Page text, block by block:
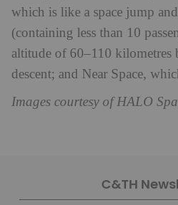
which is like a space jump
(containing less than 10
altitude of 60–110 kilometres
descent; and Near Space,
Images courtesy of HALO
C&TH